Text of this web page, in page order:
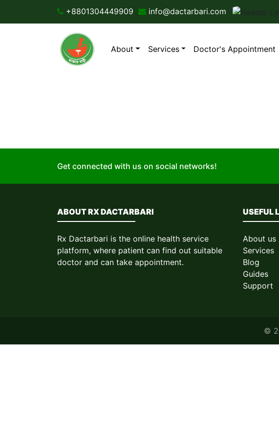
+8801304449909 info@dactarbari.com
About Services Doctor's Appointment
Get connected with us on social networks!
ABOUT RX DACTARBARI
Rx Dactarbari is the online health service
platform, where patient can find out suitable
doctor and can take appointment.
USEFUL
About us
Services
Blog
Guides
Support
©